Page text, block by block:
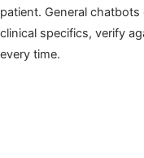
patient. General
clinical specifics, verify
every time.